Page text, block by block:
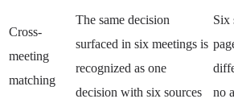
Cross-
meeting
matching
The same decision
surfaced in six meetings is
recognized as one
decision with six sources
Six
no